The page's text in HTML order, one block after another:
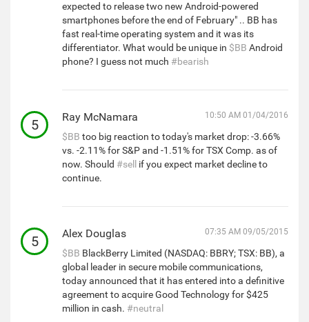
expected to release two new Android-powered
smartphones before the end of February" .. BB has
fast real-time operating system and it was its
differentiator. What would be unique in $BB Android
phone? I guess not much #bearish
5 Ray McNamara 10:50 AM 01/04/2016
$BB too big reaction to today's market drop: -3.66%
vs. -2.11% for S&P and -1.51% for TSX Comp. as of
now. Should #sell
if you expect market decline to
continue.
5 Alex Douglas 07:35 AM 09/05/2015
$BB BlackBerry Limited (NASDAQ: BBRY; TSX: BB), a
global leader in secure mobile communications,
today announced that it has entered into a definitive
agreement to acquire Good Technology for $425
million in cash. #neutral